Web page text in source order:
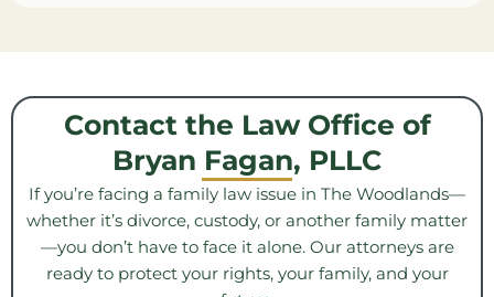
Contact the Law Office of
Bryan Fagan, PLLC
If you’re facing a family law issue in The Woodlands—
whether it’s divorce, custody, or another family matter
—you don’t have to face it alone. Our attorneys are
ready to protect your rights, your family, and your